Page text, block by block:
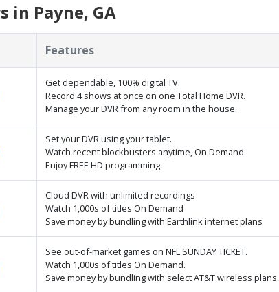
in Payne, GA
Features
Get dependable, 100% digital TV.
Record 4 shows at once on one Total Home DVR.
Manage your DVR from any room in the house.
Set your DVR using your tablet.
Watch recent blockbusters anytime, On Demand.
Enjoy FREE HD programming.
Cloud DVR with unlimited recordings
Watch 1,000s of titles On Demand
Save money by bundling with Earthlink internet plans
See out-of-market games on NFL SUNDAY TICKET.
Watch 1,000s of titles On Demand.
Save money by bundling with select AT&T wireless plans.